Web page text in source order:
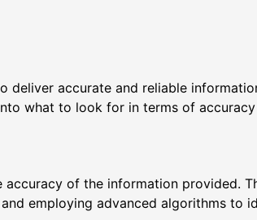
deliver accurate and reliable
what to look for in terms of
of the information provided.
employing advanced algorithms to